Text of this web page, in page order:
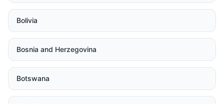
Bolivia
Bosnia and Herzegovina
Botswana